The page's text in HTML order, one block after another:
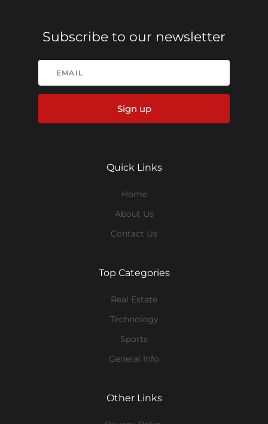
Subscribe to our newsletter
Sign up
Quick Links
Home
About Us
Contact Us
Top Categories
Real Estate
Technology
Sports
General Info
Other Links